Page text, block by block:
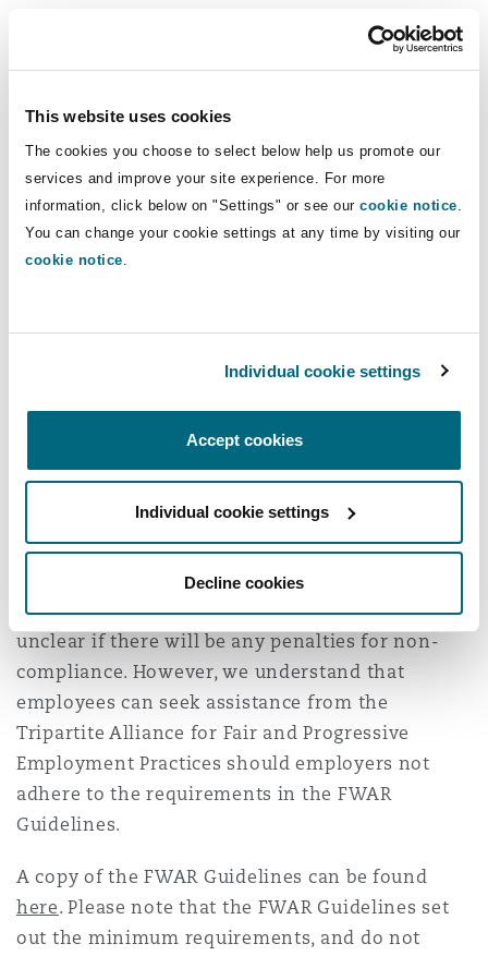
This website uses cookies
The cookies you choose to select below help us promote our
services and improve your site experience. For more
information, click below on "Settings" or see our cookie notice.
You can change your cookie settings at any time by visiting our
cookie notice.
Individual cookie settings
Accept cookies
Individual cookie settings
Decline cookies
the Singapore Government had accepted all
Tripartite Workgroup on the FWAR Guidelines
and that these would come into effect on 1
December 2024.
Once implemented, the FWAR Guidelines will
shape norms and expectations around flexible
supervisors should handle such requests.
arrangements, while acknowledging that
employers continue to have the prerogative on
work arrangements. Employers will be required
to ensure that they comply with the FWAR
Guidelines, which are mandatory. It is currently
unclear if there will be any penalties for non-
compliance. However, we understand that
employees can seek assistance from the
Tripartite Alliance for Fair and Progressive
Employment Practices should employers not
adhere to the requirements in the FWAR
Guidelines.
A copy of the FWAR Guidelines can be found
here. Please note that the FWAR Guidelines set
out the minimum requirements, and do not